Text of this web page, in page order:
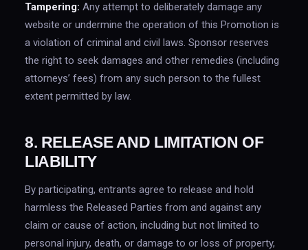
Tampering: Any attempt to deliberately damage any
website or undermine the operation of this Promotion is
a violation of criminal and civil laws. Sponsor reserves
the right to seek damages and other remedies (including
attorneys’ fees) from any such person to the fullest
extent permitted by law.
8. RELEASE AND LIMITATION OF
LIABILITY
By participating, entrants agree to release and hold
harmless the Released Parties from and against any
claim or cause of action, including but not limited to
personal injury, death, or damage to or loss of property,